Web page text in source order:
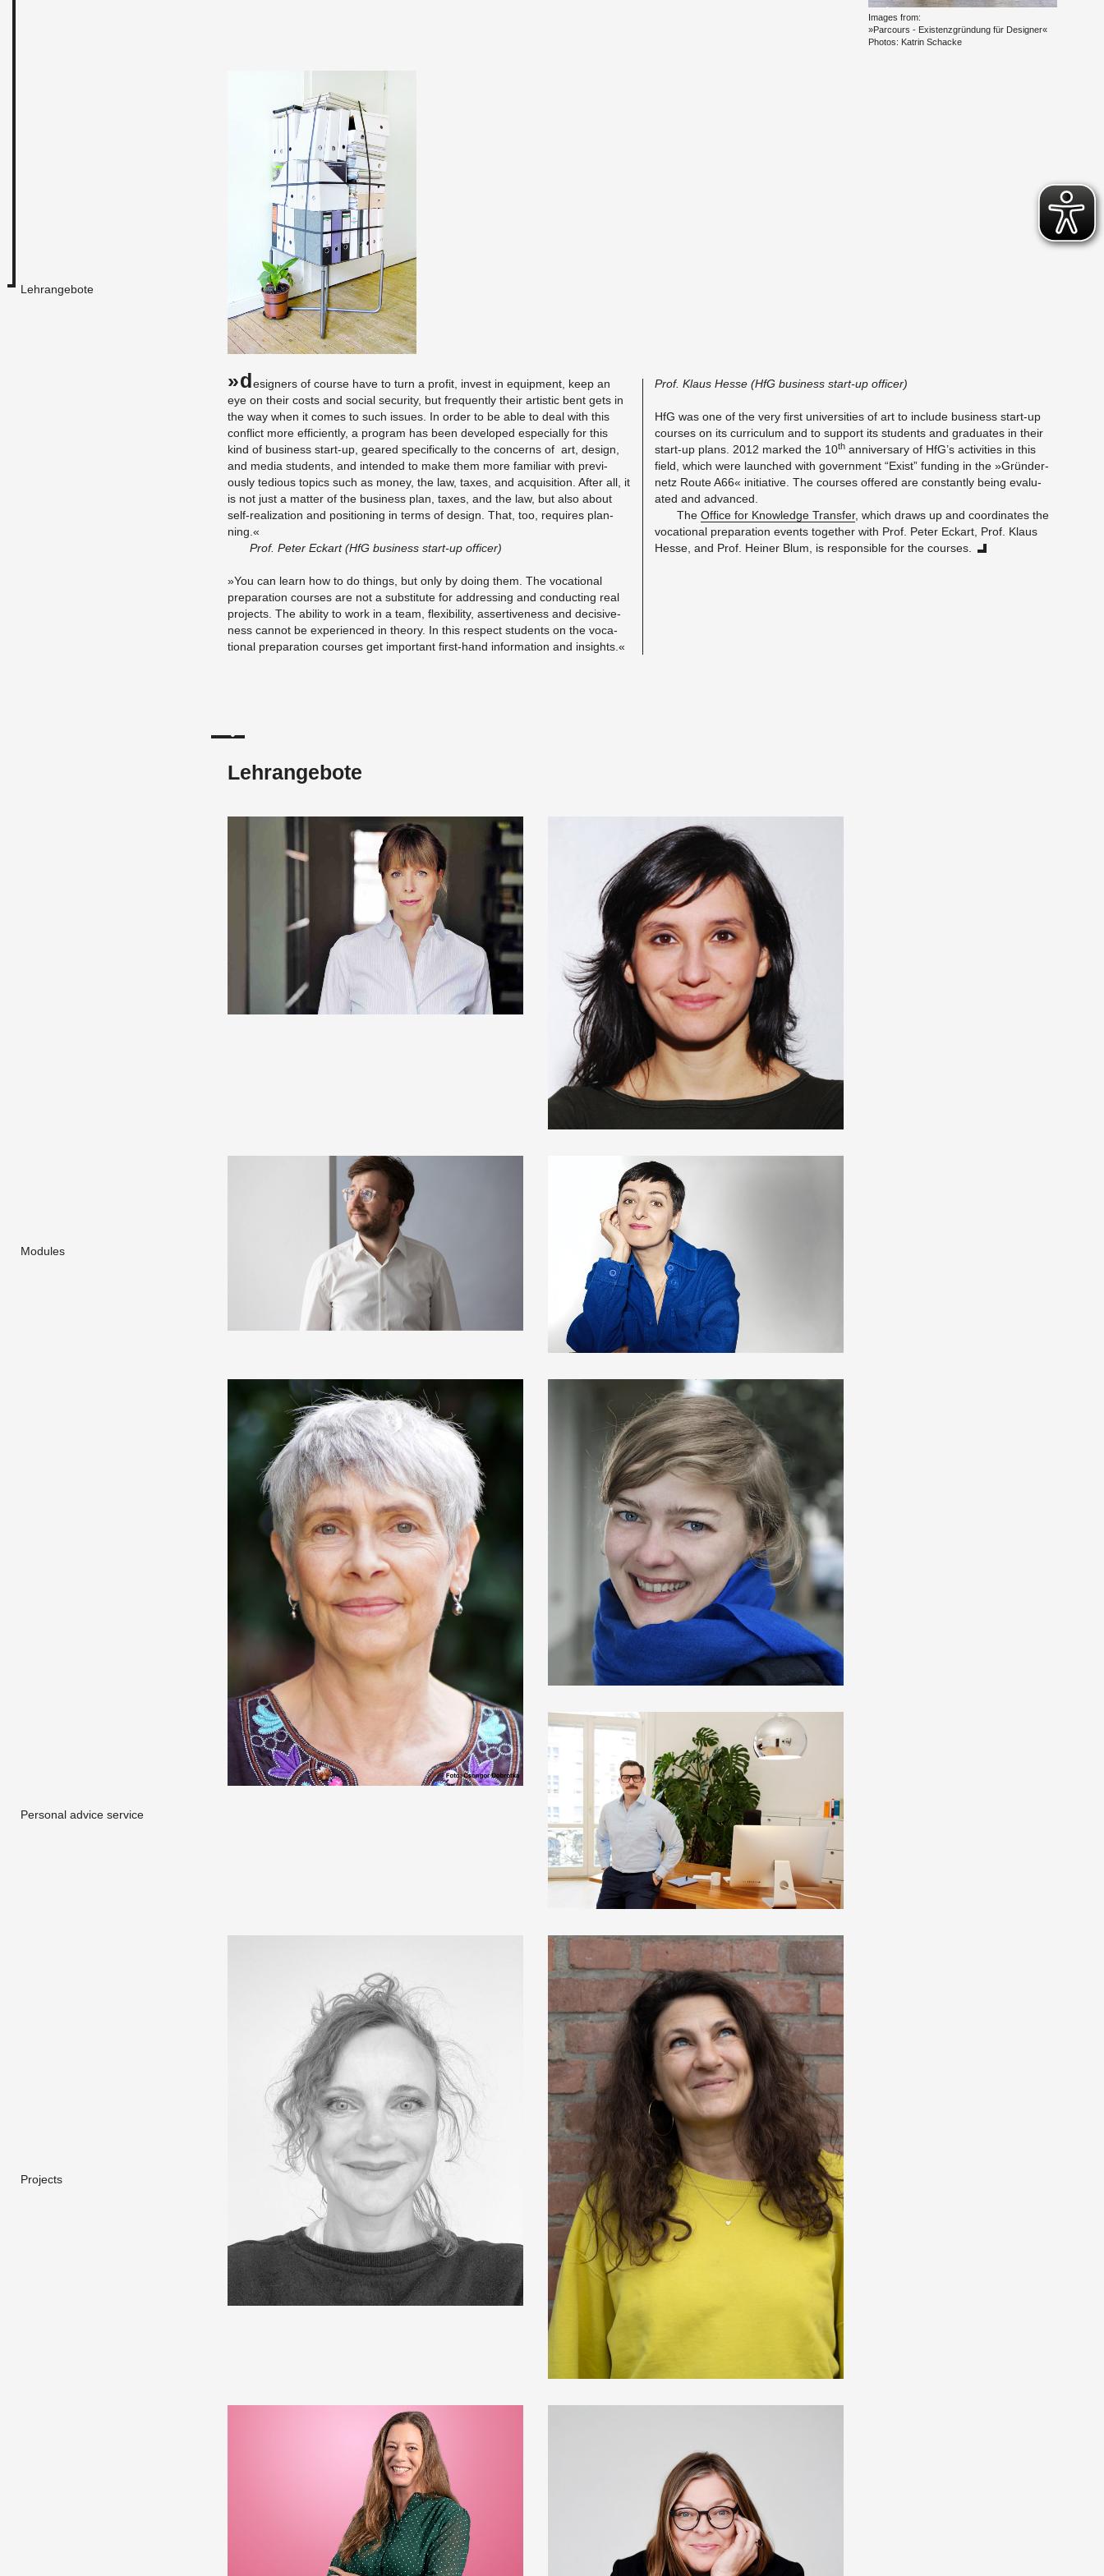
Lehrangebote
Modules
Personal advice service
Projects
Im­ages from:
»Par­cours - Ex­is­ten­zgründung für De­signer«
Pho­tos: Ka­trin Schacke
»De­sign­ers of course have to turn a profit, in­vest in equip­ment, keep an
eye on their costs and so­cial se­cu­rity, but fre­quently their artis­tic bent gets in
the way when it comes to such is­sues. In order to be able to deal with this
con­flict more ef­fi­ciently, a pro­gram has been de­vel­oped es­pe­cially for this
kind of busi­ness start-up, geared specif­i­cally to the con­cerns of art, de­sign,
and media stu­dents, and in­tended to make them more fa­mil­iar with pre­vi­
ously te­dious top­ics such as money, the law, taxes, and ac­qui­si­tion. After all, it
is not just a mat­ter of the busi­ness plan, taxes, and the law, but also about
self-re­al­iza­tion and po­si­tion­ing in terms of de­sign. That, too, re­quires plan­
ning.«
Prof. Peter Eckart (HfG busi­ness start-up of­fi­cer)
»You can learn how to do things, but only by doing them. The vo­ca­tional
prepa­ra­tion courses are not a sub­sti­tute for ad­dress­ing and con­duct­ing real
pro­jects. The abil­ity to work in a team, flex­i­bil­ity, as­sertive­ness and de­ci­sive­
ness can­not be ex­pe­ri­enced in the­ory. In this re­spect stu­dents on the vo­ca­
tional prepa­ra­tion courses get im­por­tant first-hand in­for­ma­tion and in­sights.«
Prof. Klaus Hesse (HfG busi­ness start-up of­fi­cer)
HfG was one of the very first uni­ver­si­ties of art to in­clude busi­ness start-up
courses on its cur­ricu­lum and to sup­port its stu­dents and grad­u­ates in their
start-up plans. 2012 marked the 10th an­niver­sary of HfG’s ac­tiv­i­ties in this
field, which were launched with gov­ern­ment “Exist” fund­ing in the »Gründer­
netz Route A66« ini­tia­tive. The courses of­fered are con­stantly being eval­u­
ated and ad­vanced.
The Of­fice for Knowl­edge Trans­fer, which draws up and co­or­di­nates the
vo­ca­tional prepa­ra­tion events to­gether with Prof. Peter Eckart, Prof. Klaus
Hesse, and Prof. Heiner Blum, is re­spon­si­ble for the courses.
Lehrangebote